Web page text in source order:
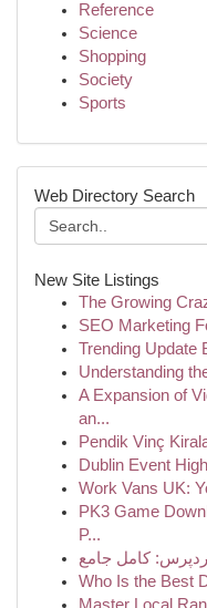
Reference
Science
Shopping
Society
Sports
Web Directory Search
New Site Listings
The Growing
SEO Marketing
Trending Update
Understanding
A Expansion of
an...
Pendik Vinç
Dublin Event
Work Vans UK:
PK3 Game
P...
کامل جامع
Who Is the Best